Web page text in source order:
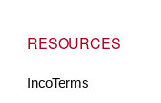
RESOURCES
IncoTerms